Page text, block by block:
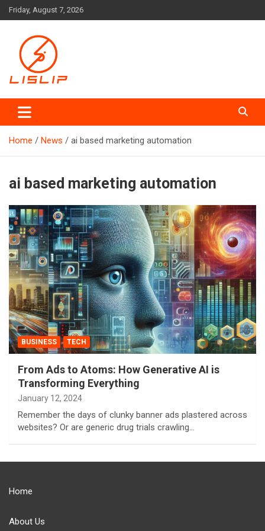
Skip
to
Friday, August 7, 2026
Lislip News
Home News ai based marketing automation
ai based marketing automation
BUSINESS TECH
From Ads to Atoms: How Generative AI is
Transforming Everything
January 12, 2024
Remember the days of clunky banner ads plastered across
websites? Or are generic drug trials crawling…
Home
About Us